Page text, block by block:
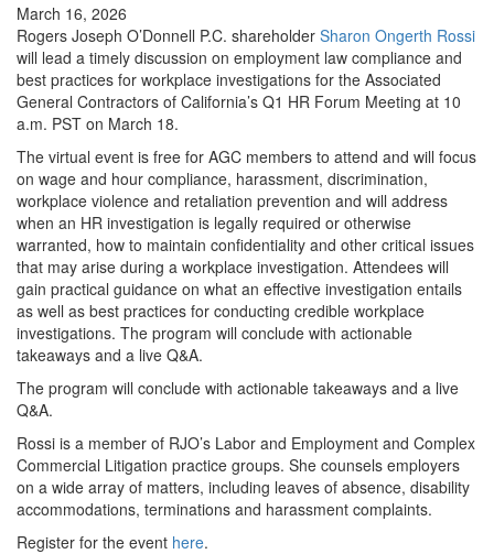
March 16, 2026
Rogers Joseph O’Donnell P.C. shareholder Sharon Ongerth Rossi
will lead a timely discussion on employment law compliance and
best practices for workplace investigations for the Associated
General Contractors of California’s Q1 HR Forum Meeting at 10
a.m. PST on March 18.
The virtual event is free for AGC members to attend and will focus
on wage and hour compliance, harassment, discrimination,
workplace violence and retaliation prevention and will address
when an HR investigation is legally required or otherwise
warranted, how to maintain confidentiality and other critical issues
that may arise during a workplace investigation. Attendees will
gain practical guidance on what an effective investigation entails
as well as best practices for conducting credible workplace
investigations. The program will conclude with actionable
takeaways and a live Q&A.
The program will conclude with actionable takeaways and a live
Q&A.
Rossi is a member of RJO’s Labor and Employment and Complex
Commercial Litigation practice groups. She counsels employers
on a wide array of matters, including leaves of absence, disability
accommodations, terminations and harassment complaints.
Register for the event here.